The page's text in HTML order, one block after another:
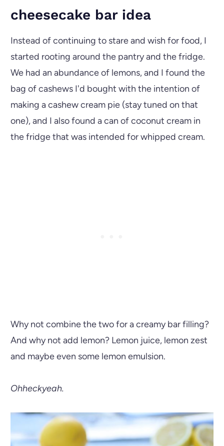
cheesecake bar idea
Instead of continuing to stare and wish for food, I
started rooting around the pantry and the fridge.
We had an abundance of lemons, and I found the
bag of cashews I'd bought with the intention of
making a cashew cream pie (stay tuned on that
one), and I also found a can of coconut cream in
the fridge that was intended for whipped cream.
Why not combine the two for a creamy bar filling?
And why not add lemon? Lemon juice, lemon zest
and maybe even some lemon emulsion.
Ohheckyeah.